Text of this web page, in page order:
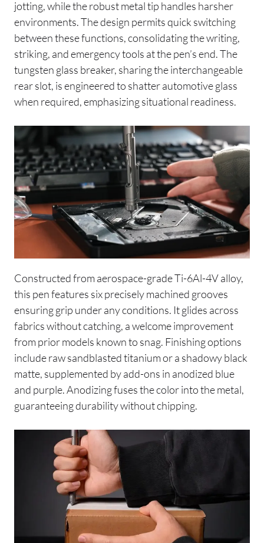
jotting, while the robust metal tip handles harsher
environments. The design permits quick switching
between these functions, consolidating the writing,
striking, and emergency tools at the pen’s end. The
tungsten glass breaker, sharing the interchangeable
rear slot, is engineered to shatter automotive glass
when required, emphasizing situational readiness.
Constructed from aerospace-grade Ti-6Al-4V alloy,
this pen features six precisely machined grooves
ensuring grip under any conditions. It glides across
fabrics without catching, a welcome improvement
from prior models known to snag. Finishing options
include raw sandblasted titanium or a shadowy black
matte, supplemented by add-ons in anodized blue
and purple. Anodizing fuses the color into the metal,
guaranteeing durability without chipping.